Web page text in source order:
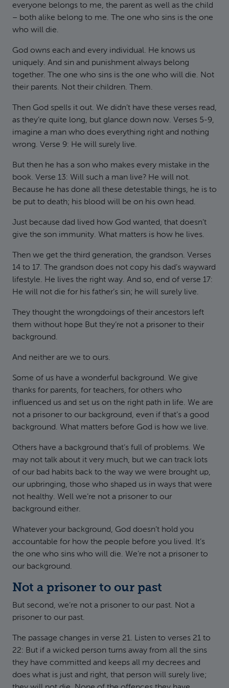
everyone belongs to me, the parent as well as the child
– both alike belong to me. The one who sins is the one
who will die.
God owns each and every individual. He knows us
uniquely. And sin and punishment always belong
together. The one who sins is the one who will die. Not
their parents. Not their children. Them.
Then God spells it out. We didn’t have these verses read,
as they’re quite long, but glance down now. Verses 5-9,
imagine a man who does everything right and nothing
wrong. Verse 9: He will surely live.
But then he has a son who makes every mistake in the
book. Verse 13: Will such a man live? He will not.
Because he has done all these detestable things, he is to
be put to death; his blood will be on his own head.
Just because dad lived how God wanted, that doesn’t
give the son immunity. What matters is how he lives.
Then we get the third generation, the grandson. Verses
14 to 17. The grandson does not copy his dad’s wayward
lifestyle. He lives the right way. And so, end of verse 17:
He will not die for his father’s sin; he will surely live.
They thought the wrongdoings of their ancestors left
them without hope But they’re not a prisoner to their
background.
And neither are we to ours.
Some of us have a wonderful background. We give
thanks for parents, for teachers, for others who
influenced us and set us on the right path in life. We are
not a prisoner to our background, even if that’s a good
background. What matters before God is how we live.
Others have a background that’s full of problems. We
may not talk about it very much, but we can track lots
of our bad habits back to the way we were brought up,
our upbringing, those who shaped us in ways that were
not healthy. Well we’re not a prisoner to our
background either.
Whatever your background, God doesn’t hold you
accountable for how the people before you lived. It’s
the one who sins who will die. We’re not a prisoner to
our background.
Not a prisoner to our past
But second, we’re not a prisoner to our past. Not a
prisoner to our past.
The passage changes in verse 21. Listen to verses 21 to
22: But if a wicked person turns away from all the sins
they have committed and keeps all my decrees and
does what is just and right, that person will surely live;